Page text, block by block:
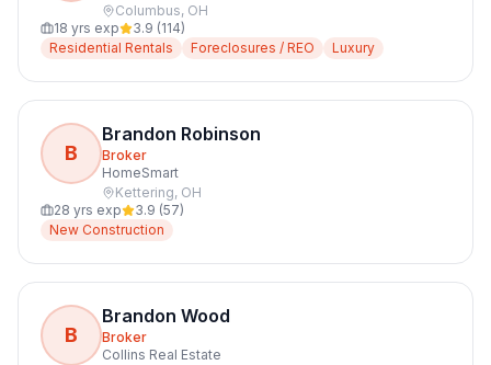
Columbus, OH
18 yrs exp 3.9 (114)
Residential Rentals
Foreclosures / REO Luxury
B
Brandon Robinson
Broker
HomeSmart
Kettering, OH
28 yrs exp 3.9 (57)
New Construction
B
Brandon Wood
Broker
Collins Real Estate